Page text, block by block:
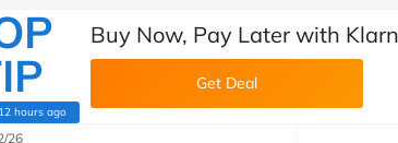
12 hours ago
(verified by Savoo deals team)
Buy Now, Pay Later with
Get Deal
26